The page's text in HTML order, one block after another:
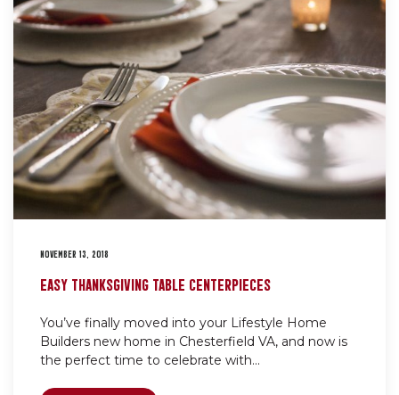
NOVEMBER 13, 2018
EASY THANKSGIVING TABLE CENTERPIECES
You’ve finally moved into your Lifestyle Home
Builders new home in Chesterfield VA, and now is
the perfect time to celebrate with...